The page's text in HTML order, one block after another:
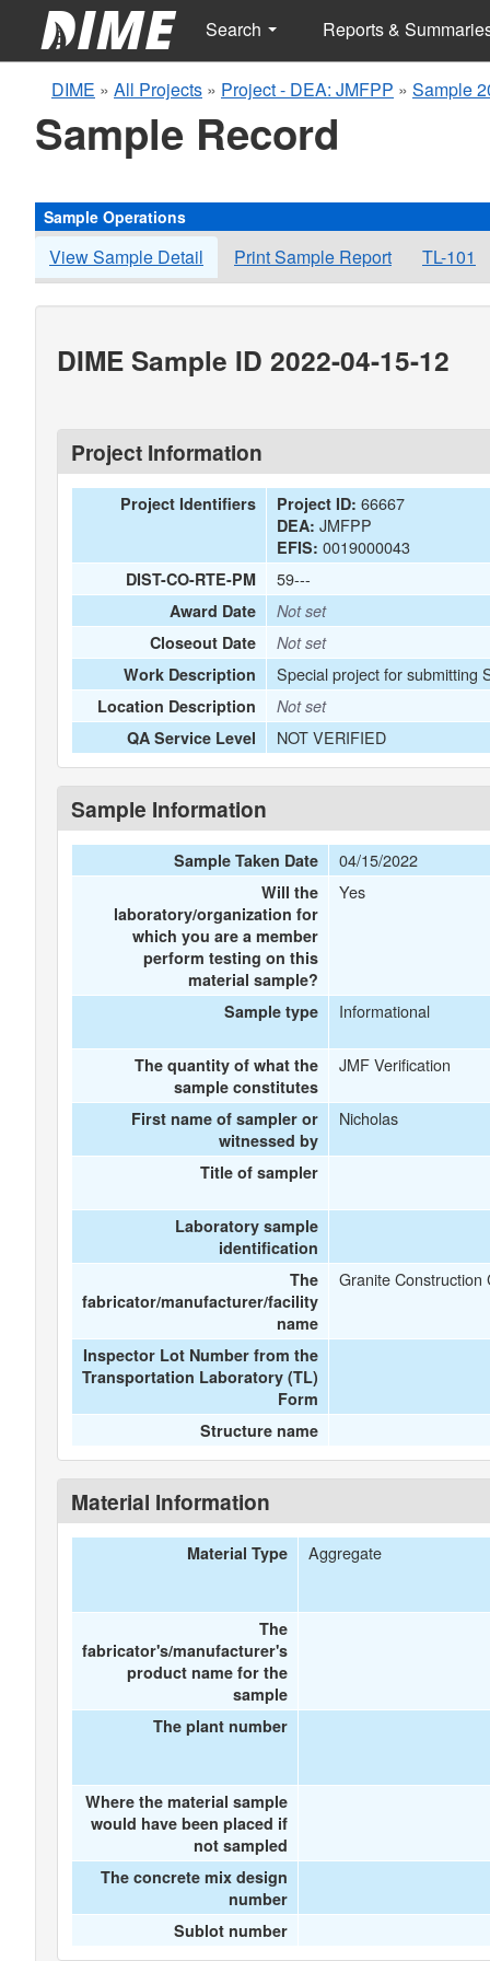
Search Reports &
DIME » All Projects » Project - DEA: JMFPP » Sample
Sample Record
Sample Operations
View Sample Detail Print Sample Report TL-101
DIME Sample ID 2022-04-15-12
Project Information
Project Identifiers Project ID: 66667
DEA: JMFPP
EFIS: 0019000043
DIST-CO-RTE-PM 59---
Award Date
Not set
Closeout Date
Not set
Work Description
Special project for submitting
Location Description
Not set
QA Service Level
NOT VERIFIED
Sample Information
Sample Taken Date 04/15/2022
Will the
laboratory/organization for
which you are a member
perform testing on this
material sample?
Yes
Sample type Informational
The quantity of what the
sample constitutes
JMF Verification
First name of sampler or
witnessed by
Nicholas
Title of sampler
Laboratory sample
identification
The
fabricator/manufacturer/facility
name
Granite Construction
Inspector Lot Number from the
Transportation Laboratory (TL)
Form
Structure name
Material Information
Material Type Aggregate
The
fabricator's/manufacturer's
product name for the
sample
The plant number
Where the material sample
would have been placed if
not sampled
The concrete mix design
number
Sublot number